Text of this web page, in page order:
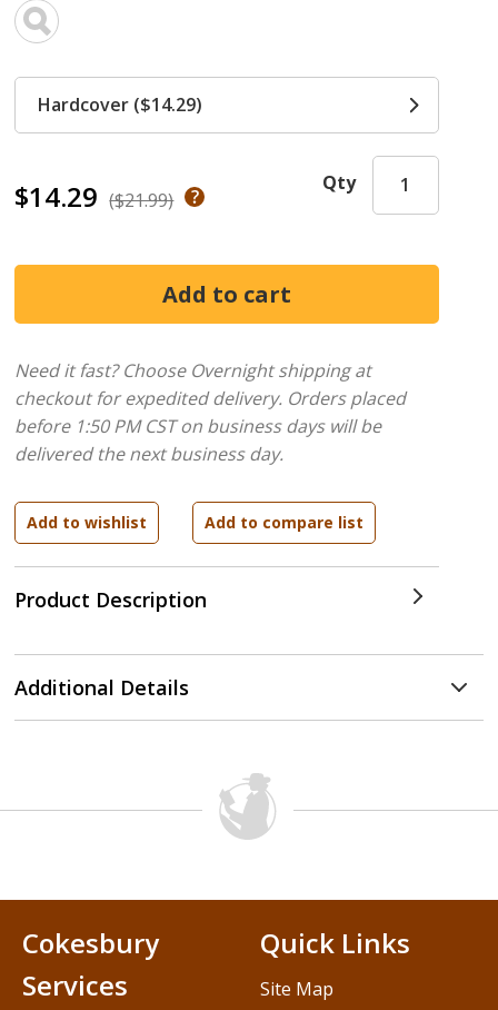
$14.29 ($21.99)
Product Description
Qty
Hardcover ($14.29)
Need it fast? Choose Overnight shipping at
checkout for expedited delivery. Orders placed
before 1:50 PM CST on business days will be
delivered the next business day.
Additional Details
Cokesbury
Services
Quick Links
Site Map